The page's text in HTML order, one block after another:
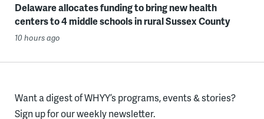
Delaware allocates funding to bring new health
centers to 4 middle schools in rural Sussex County
10 hours ago
Want a digest of WHYY’s programs, events & stories?
Sign up for our weekly newsletter.